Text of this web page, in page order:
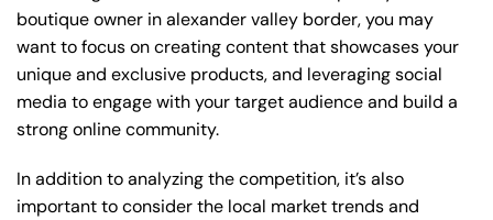
boutique owner in alexander valley border, you may
want to focus on creating content that showcases your
unique and exclusive products, and leveraging social
media to engage with your target audience and build a
strong online community.
In addition to analyzing the competition, it’s also
important to consider the local market trends and